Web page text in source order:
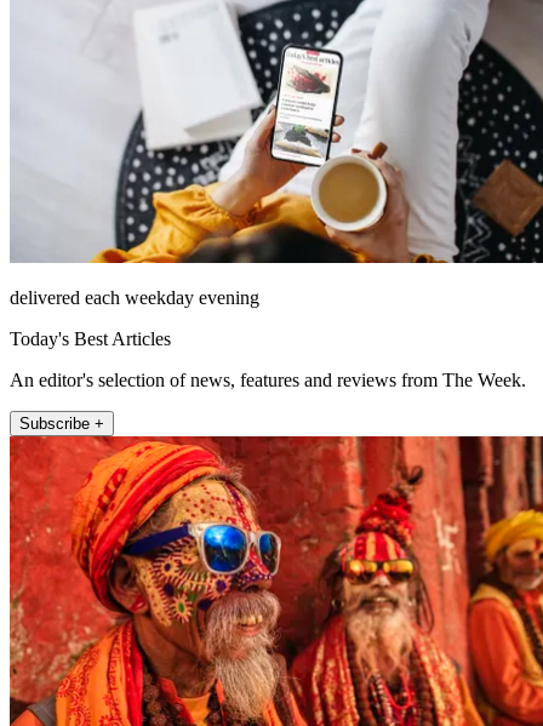
delivered each weekday evening
Today's Best Articles
An editor's selection of news, features and reviews from The Week.
Subscribe +